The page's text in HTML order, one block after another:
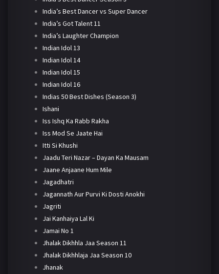
India’s Best Dancer vs Super Dancer
India’s Got Talent 11
India’s Laughter Champion
Indian Idol 13
Indian Idol 14
Indian Idol 15
Indian Idol 16
Indias 50 Best Dishes (Season 3)
Ishani
Iss Ishq Ka Rabb Rakha
Iss Mod Se Jaate Hai
Itti Si Khushi
Jaadu Teri Nazar – Dayan Ka Mausam
Jaane Anjaane Hum Mile
Jagadhatri
Jagannath Aur Purvi Ki Dosti Anokhi
Jagriti
Jai Kanhaiya Lal Ki
Jamai No 1
Jhalak Dikhhla Jaa Season 11
Jhalak Dikhhlaja Jaa Season 10
Jhanak